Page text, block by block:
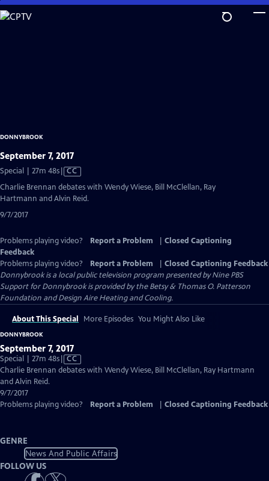
Skip
to
DONNYBROOK
September 7, 2017
Special | 27m 48sVideo
has
Closed
CC
Charlie Brennan debates with Wendy Wiese, Bill McClellan, Ray
Hartmann and Alvin Reid.
9/7/2017
Problems playing video? Report a Problem
Closed Captioning
Feedback
Problems playing video?
Report a Problem
Closed Captioning Feedback
Donnybrookis a local public television program presented byNine PBS
Support for Donnybrook is provided by the Betsy & Thomas O. Patterson
Foundation and Design Aire Heating and Cooling.
About This Special More Episodes You Might Also Like
DONNYBROOK
September 7, 2017
Special | 27m 48sVideo
has
CC
Charlie Brennan debates with Wendy Wiese, Bill McClellan, Ray Hartmann
and Alvin Reid.
9/7/2017
Problems playing video?
Report a Problem Closed Captioning Feedback
GENRE
News And Public Affairs
FOLLOW US